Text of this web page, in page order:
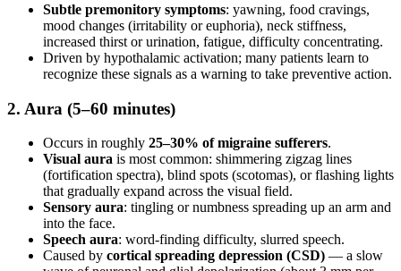
Subtle premonitory symptoms: yawning, food cravings,
mood changes (irritability or euphoria), neck stiffness,
increased thirst or urination, fatigue, difficulty concentrating.
Driven by hypothalamic activation; many patients learn to
recognize these signals as a warning to take preventive action.
2. Aura (5–60 minutes)
Occurs in roughly 25–30% of migraine sufferers.
Visual aura is most common: shimmering zigzag lines
(fortification spectra), blind spots (scotomas), or flashing lights
that gradually expand across the visual field.
Sensory aura: tingling or numbness spreading up an arm and
into the face.
Speech aura: word-finding difficulty, slurred speech.
Caused by cortical spreading depression (CSD) — a slow